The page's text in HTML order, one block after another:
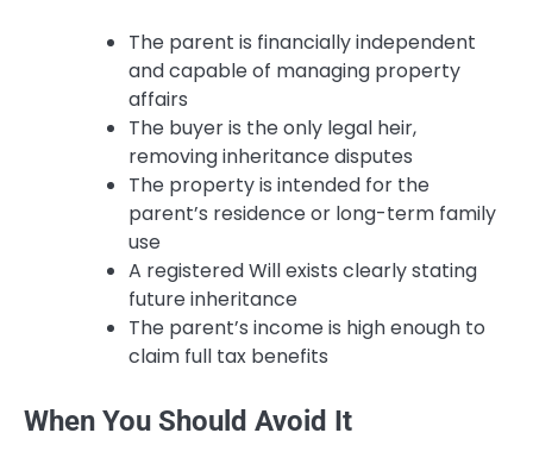
The parent is financially independent
and capable of managing property
affairs
The buyer is the only legal heir,
removing inheritance disputes
The property is intended for the
parent’s residence or long-term family
use
A registered Will exists clearly stating
future inheritance
The parent’s income is high enough to
claim full tax benefits
When You Should Avoid It